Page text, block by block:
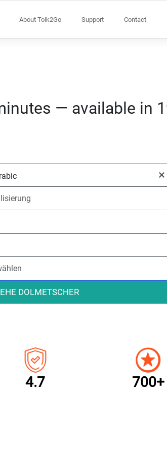
About Tolk2Go Support Contact
— available in
Wählen Sie 2 ×
Wählen Sie eine
Anfangszeit (hh:mm)
DOLMETSCHER
4.7 700+